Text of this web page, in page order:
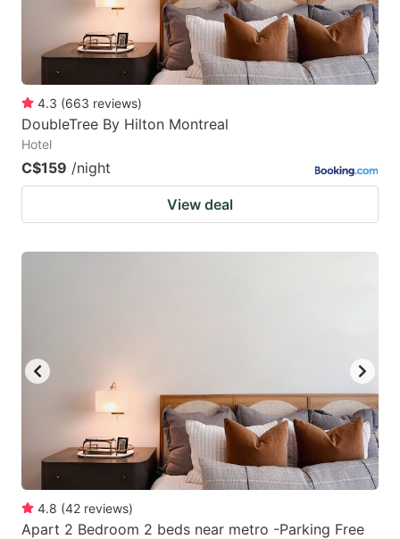
4.3 (663 reviews)
DoubleTree By Hilton Montreal
Hotel
C$159 /night
View deal
4.8 (42 reviews)
Apart 2 Bedroom 2 beds near metro -Parking Free